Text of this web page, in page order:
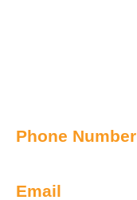
Phone Number
Email